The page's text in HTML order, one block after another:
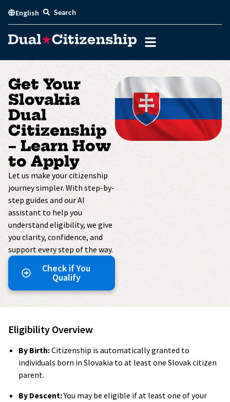
content
English Search
Get Your
Slovakia
Dual
Citizenship
– Learn How
to Apply
Let us make your citizenship
journey simpler. With step-by-
step guides and our AI
assistant to help you
understand eligibility, we give
you clarity, confidence, and
support every step of the way.
Check if You
Qualify
Eligibility Overview
By Birth:Citizenship is automatically granted to
individuals born in Slovakia to at least one Slovak citizen
parent.
By Descent:You may be eligible if at least one of your